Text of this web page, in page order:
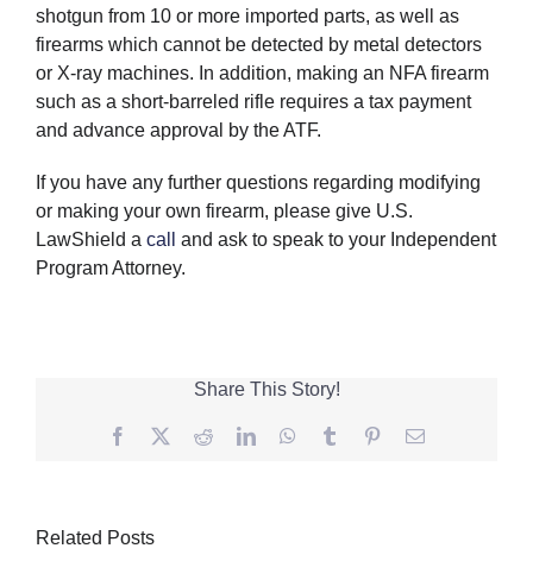
shotgun from 10 or more imported parts, as well as
firearms which cannot be detected by metal detectors
or X-ray machines. In addition, making an NFA firearm
such as a short-barreled rifle requires a tax payment
and advance approval by the ATF.
If you have any further questions regarding modifying
or making your own firearm, please give U.S.
LawShield a call
and ask to speak to your Independent
Program Attorney.
Share This Story!
Facebook
TwitterRedditLinkedInWhatsApp
Tumblr PinterestEmail
Related Posts